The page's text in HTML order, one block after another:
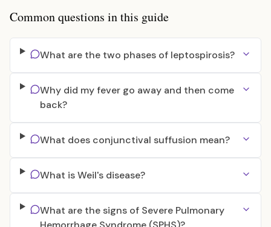
Common questions in this guide
What are the two phases of leptospirosis?
Why did my fever go away and then come
back?
What does conjunctival suffusion mean?
What is Weil's disease?
What are the signs of Severe Pulmonary